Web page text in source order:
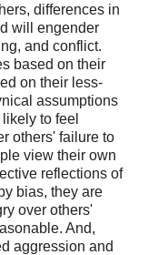
differences in
will engender
and conflict.
based on their
on their less-
assumptions
to feel
others' failure to
view their own
reflections of
bias, they are
over others'
And,
aggression and